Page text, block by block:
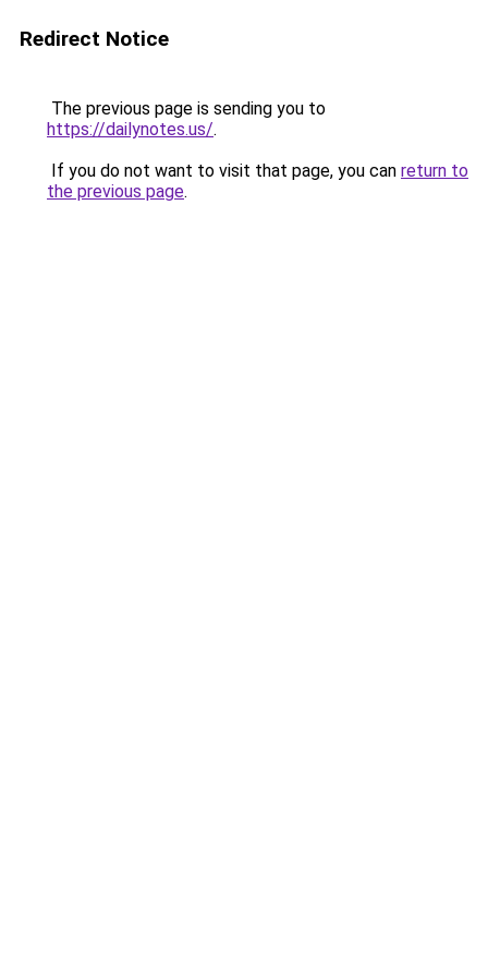
Redirect Notice
The previous page is sending you to
https://dailynotes.us/.
If you do not want to visit that page, you can return to
the previous page.